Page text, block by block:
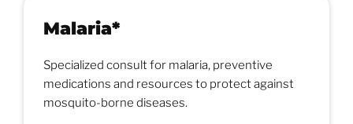
Malaria*
Specialized consult for malaria, preventive
medications and resources to protect against
mosquito-borne diseases.